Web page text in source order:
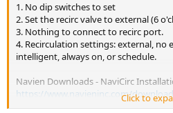
1. No dip switches to set
2. Set the recirc valve to external (6
3. Nothing to connect to recirc port.
4. Recirculation settings: external, no
intelligent, always on, or schedule.
Navien Downloads - NaviCirc
https://www.navieninc.com/
operation-manual-en/download
Click to